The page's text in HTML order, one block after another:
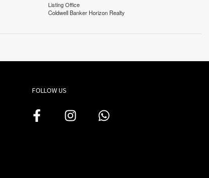
Listing Office
Coldwell Banker Horizon Realty
FOLLOW US